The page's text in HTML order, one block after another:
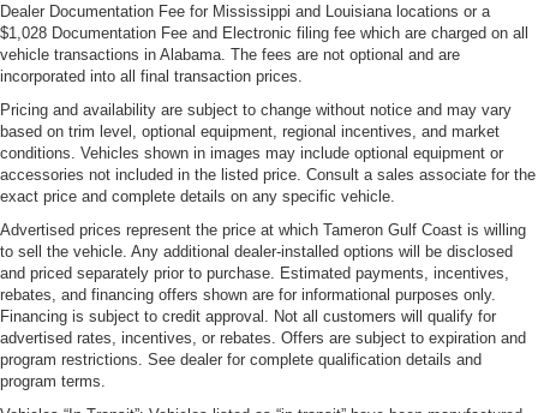
Dealer Documentation Fee for Mississippi and Louisiana locations or a
$1,028 Documentation Fee and Electronic filing fee which are charged on all
vehicle transactions in Alabama. The fees are not optional and are
incorporated into all final transaction prices.
Pricing and availability are subject to change without notice and may vary
based on trim level, optional equipment, regional incentives, and market
conditions. Vehicles shown in images may include optional equipment or
accessories not included in the listed price. Consult a sales associate for the
exact price and complete details on any specific vehicle.
Advertised prices represent the price at which Tameron Gulf Coast is willing
to sell the vehicle. Any additional dealer-installed options will be disclosed
and priced separately prior to purchase. Estimated payments, incentives,
rebates, and financing offers shown are for informational purposes only.
Financing is subject to credit approval. Not all customers will qualify for
advertised rates, incentives, or rebates. Offers are subject to expiration and
program restrictions. See dealer for complete qualification details and
program terms.